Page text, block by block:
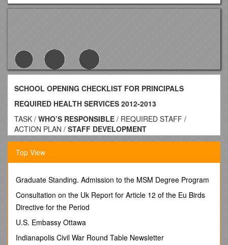
SCHOOL OPENING CHECKLIST FOR PRINCIPALS
REQUIRED HEALTH SERVICES 2012-2013
TASK / WHO’S RESPONSIBLE / REQUIRED STAFF /
ACTION PLAN / STAFF DEVELOPMENT
(# of hours) / TIMELINE
Confirm staff trained in CPR / Principal/Designee / Minimum 2
staff / >Designated Staff with current CPR certification for
>Copy of CPR cards maintained in health room / Staff re-
6/recertify 4 hrs) / Verify CPR/AED certificate before every
new school year
AED Unit (Supplies) in place / Principal/Designee
Safety Department / Minimum 2 staff
N/A / >AED readiness Log completed every 2 weeks
Top View
Graduate Standing. Admission to the MSM Degree Program
Consultation on the Uk Report for Article 12 of the Eu Birds
Directive for the Period
U.S. Embassy Ottawa
Indianapolis Civil War Round Table Newsletter